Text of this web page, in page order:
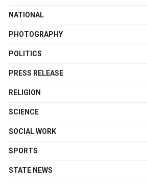
NATIONAL
PHOTOGRAPHY
POLITICS
PRESS RELEASE
RELIGION
SCIENCE
SOCIAL WORK
SPORTS
STATE NEWS